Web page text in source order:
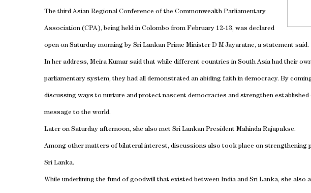
The third Asian Regional Conference of the Commonwealth Parliamentary
Association (CPA), being held in Colombo from February 12-13, was declared
open on Saturday morning by Sri Lankan Prime Minister D M Jayaratne, a statement said.
In her address, Meira Kumar said that while different countries in South Asia had their
parliamentary system, they had all demonstrated an abiding faith in democracy. By
discussing ways to nurture and protect nascent democracies and strengthen
message to the world.
Later on Saturday afternoon, she also met Sri Lankan President Mahinda Rajapakse.
Among other matters of bilateral interest, discussions also took place on strengthening
Sri Lanka.
While underlining the fund of goodwill that existed between India and Sri Lanka, she also